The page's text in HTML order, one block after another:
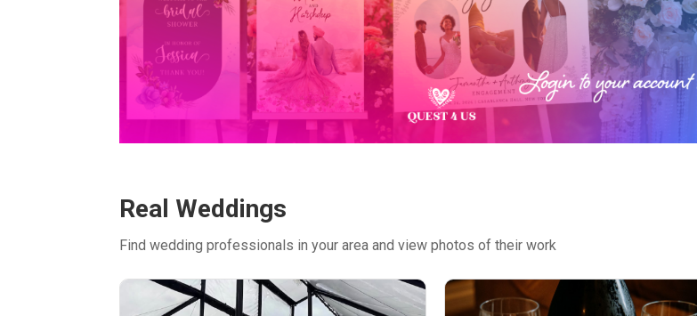
Real Weddings
Find wedding professionals in your area and view photos of their work